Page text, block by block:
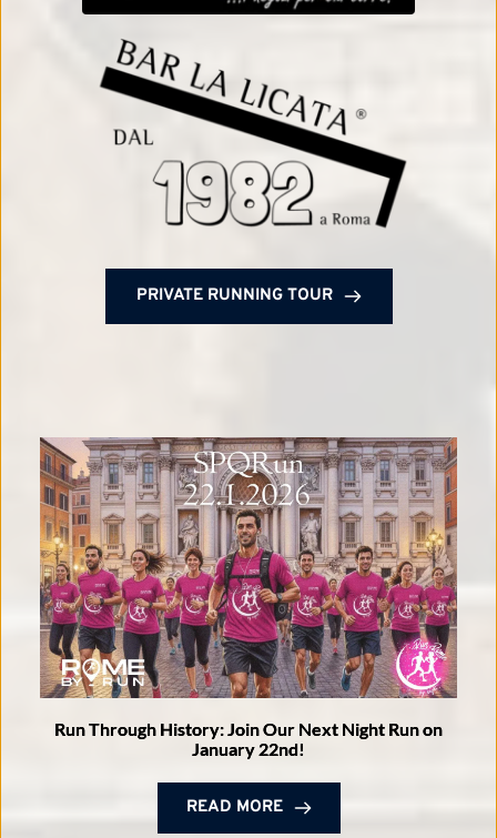
PRIVATE RUNNING TOUR
Run Through History: Join Our Next Night Run on
January 22nd!
READ MORE